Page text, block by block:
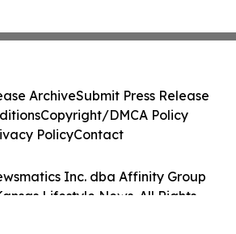
Inc. dba Affinity Group
Lifestyle News. All Rights
ArchiveSubmit Press Release
Copyright/DMCA Policy
PolicyContact